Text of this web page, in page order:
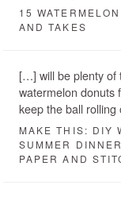
15
AND TAKES
[…] will be plenty of
watermelon donuts
keep the ball
MAKE THIS: DIY
SUMMER
PAPER AND